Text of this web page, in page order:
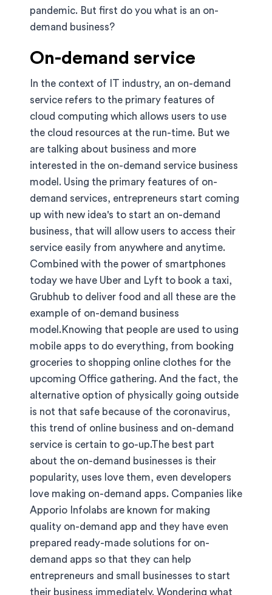
pandemic. But first do you what is an on-
demand business?
On-demand service
In the context of IT industry, an on-demand
service refers to the primary features of
cloud computing which allows users to use
the cloud resources at the run-time. But we
are talking about business and more
interested in the on-demand service business
model. Using the primary features of on-
demand services, entrepreneurs start coming
up with new idea's to start an on-demand
business, that will allow users to access their
service easily from anywhere and anytime.
Combined with the power of smartphones
today we have Uber and Lyft to book a taxi,
Grubhub to deliver food and all these are the
example of on-demand business
model.Knowing that people are used to using
mobile apps to do everything, from booking
groceries to shopping online clothes for the
upcoming Office gathering. And the fact, the
alternative option of physically going outside
is not that safe because of the coronavirus,
this trend of online business and on-demand
service is certain to go-up.The best part
about the on-demand businesses is their
popularity, uses love them, even developers
love making on-demand apps. Companies like
Apporio Infolabs are known for making
quality on-demand app and they have even
prepared ready-made solutions for on-
demand apps so that they can help
entrepreneurs and small businesses to start
their business immediately. Wondering what